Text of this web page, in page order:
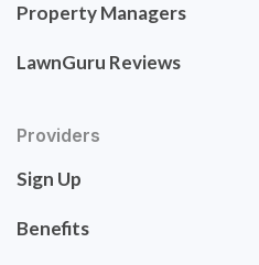
Property Managers
LawnGuru Reviews
Providers
Sign Up
Benefits